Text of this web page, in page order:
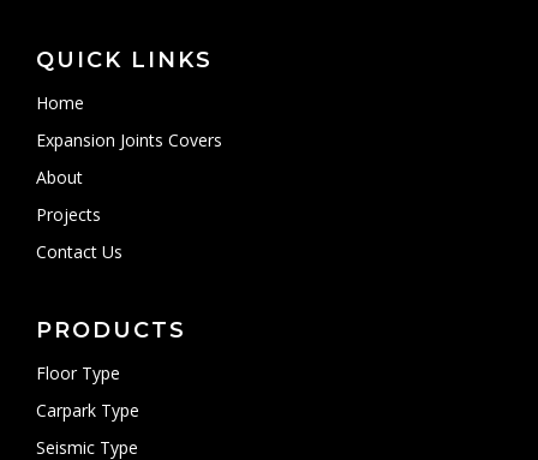
QUICK LINKS
Home
Expansion Joints Covers
About
Projects
Contact Us
PRODUCTS
Floor Type
Carpark Type
Seismic Type